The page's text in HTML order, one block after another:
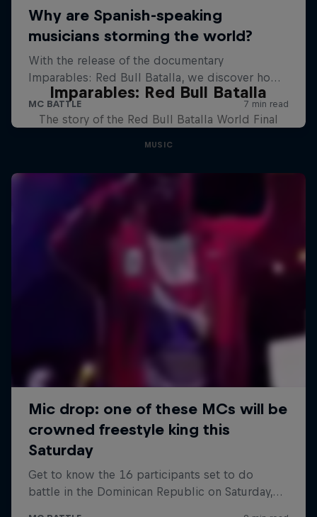
Imparables: Red Bull Batalla
The story of the Red Bull Batalla World Final
MUSIC